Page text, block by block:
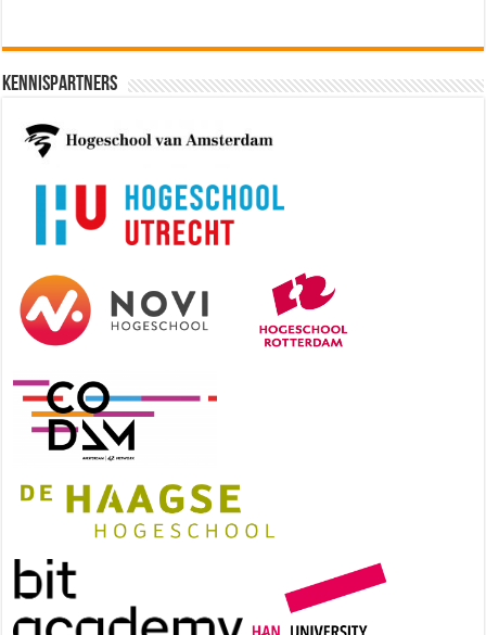
Kennispartners